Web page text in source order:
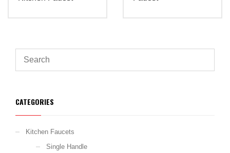
CATEGORIES
Kitchen Faucets
Single Handle